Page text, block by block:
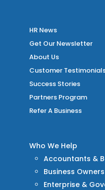
HR News
Get Our Newsletter
About Us
Customer
Success Stories
Partners Program
Refer A Business
Who We Help
Accountants &
Business
Enterprise &